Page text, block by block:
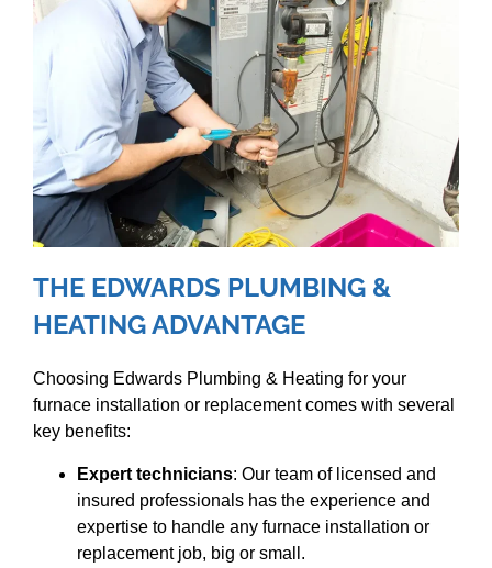
THE EDWARDS PLUMBING &
HEATING ADVANTAGE
Choosing Edwards Plumbing & Heating for your
furnace installation or replacement comes with several
key benefits:
Expert technicians: Our team of licensed and
insured professionals has the experience and
expertise to handle any furnace installation or
replacement job, big or small.